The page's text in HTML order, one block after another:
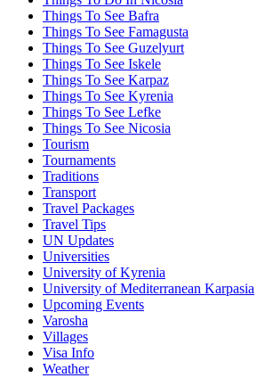
Things To See Bafra
Things To See Famagusta
Things To See Guzelyurt
Things To See Iskele
Things To See Karpaz
Things To See Kyrenia
Things To See Lefke
Things To See Nicosia
Tourism
Tournaments
Traditions
Transport
Travel Packages
Travel Tips
UN Updates
Universities
University of Kyrenia
University of Mediterranean Karpasia
Upcoming Events
Varosha
Villages
Visa Info
Weather